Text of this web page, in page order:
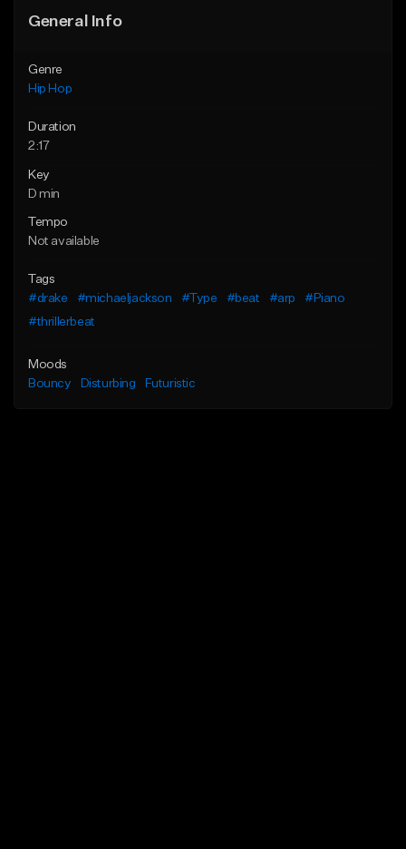
General Info
Genre
Hip Hop
Duration
2:17
Key
D min
Tempo
Not available
Tags
#drake
#michaeljackson #Type #beat #arp
#Piano
#thrillerbeat
Moods
Bouncy
Disturbing Futuristic